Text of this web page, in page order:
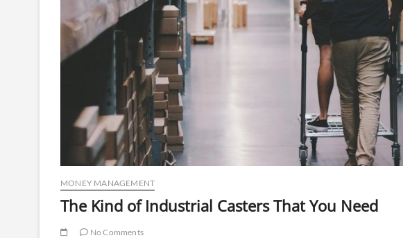
MONEY MANAGEMENT
The Kind of Industrial Casters That You Need
No Comments